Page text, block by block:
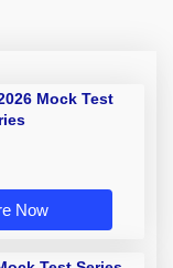
Mock Test
Now